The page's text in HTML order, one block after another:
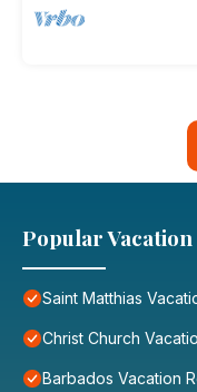
Popular
Saint Matthias
Christ Church
Barbados Vacation